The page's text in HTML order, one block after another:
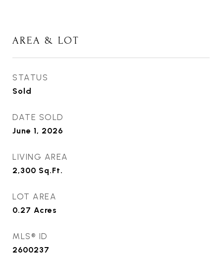
AREA & LOT
STATUS
Sold
DATE SOLD
June 1, 2026
LIVING AREA
2,300 Sq.Ft.
LOT AREA
0.27 Acres
MLS® ID
2600237